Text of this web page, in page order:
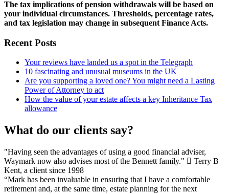
The tax implications of pension withdrawals will be based on
your individual circumstances. Thresholds, percentage rates,
and tax legislation may change in subsequent Finance Acts.
Recent Posts
Your reviews have landed us a spot in the Telegraph
10 fascinating and unusual museums in the UK
Are you supporting a loved one? You might need a Lasting
Power of Attorney to act
How the value of your estate affects a key Inheritance Tax
allowance
What do our clients say?
"Having seen the advantages of using a good financial adviser,
Waymark now also advises most of the Bennett family."
Terry B
Kent, a client since 1998
“Mark has been invaluable in ensuring that I have a comfortable
retirement and, at the same time, estate planning for the next